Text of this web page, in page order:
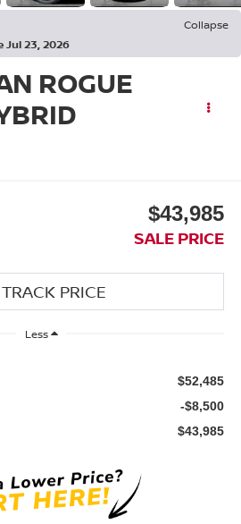
Collapse
Jul 23, 2026
ROGUE
$43,985
SALE PRICE
Less
$52,485
-$8,500
$43,985